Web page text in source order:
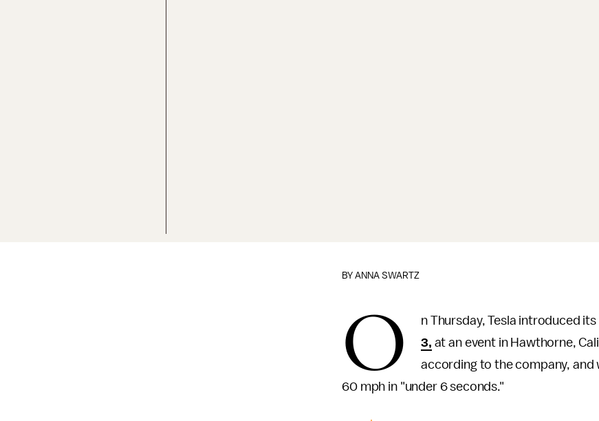
BYANNA SWARTZ
O n Thursday, Tesla introduced
3, at an event in Hawthorne,
according to the company, and
60 mph in "under 6 seconds."